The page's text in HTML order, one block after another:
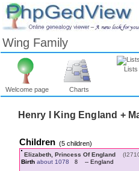
Wing Family
Welcome page Charts
Lists
Henry I King England +
Children‎(5 children)‎
Elizabeth, Princess Of England
Birth about 1078 8 -- England